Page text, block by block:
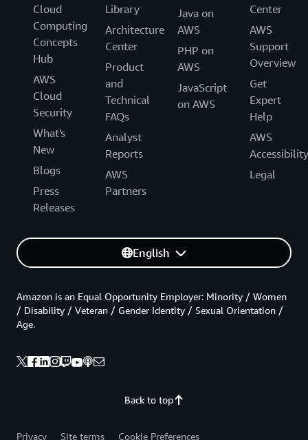
Cloud
Computing
Concepts
Hub
AWS
Cloud
Security
What's
New
Blogs
Press
Releases
Library
Architecture
Center
Product
and
Technical
FAQs
Analyst
Reports
AWS
Partners
Java on
AWS
PHP on
AWS
JavaScript
on AWS
Center
AWS
Support
Overview
Get
Expert
Help
AWS
Accessibility
Legal
English
Back to top
Amazon is an Equal Opportunity Employer: Minority / Women
/ Disability / Veteran / Gender Identity / Sexual Orientation /
Age.
Privacy Site terms Cookie Preferences